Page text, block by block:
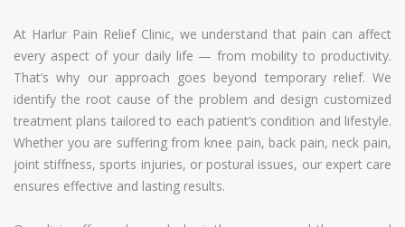
At Harlur Pain Relief Clinic, we understand that pain can affect
every aspect of your daily life — from mobility to productivity.
That’s why our approach goes beyond temporary relief. We
identify the root cause of the problem and design customized
treatment plans tailored to each patient’s condition and lifestyle.
Whether you are suffering from knee pain, back pain, neck pain,
joint stiffness, sports injuries, or postural issues, our expert care
ensures effective and lasting results.